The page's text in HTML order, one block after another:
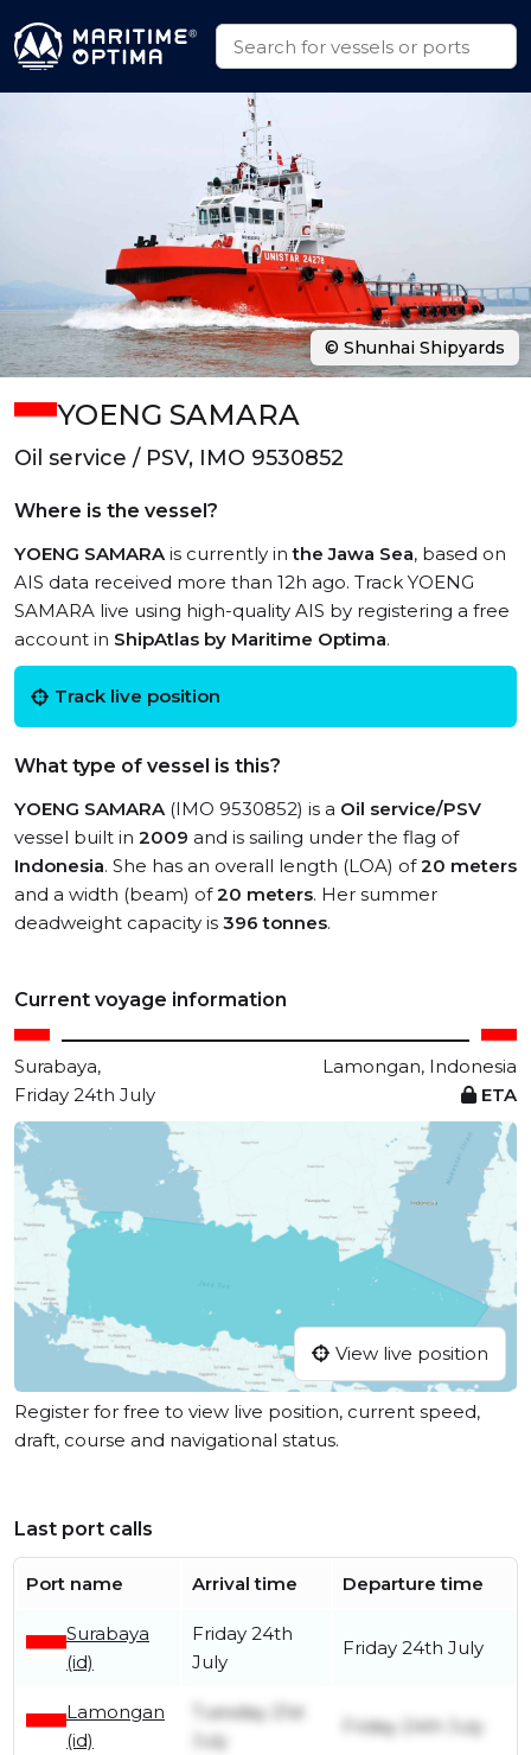
YOENG SAMARA
Oil service / PSV, IMO 9530852
Where is the vessel?
YOENG SAMARAis currently inthe Jawa Sea, based on
AIS data received more than 12h ago. Track YOENG
SAMARA live using high-quality AIS by registering a free
account in ShipAtlas by Maritime Optima.
Track live position
What type of vessel is this?
YOENG SAMARA(IMO 9530852) is a Oil service/PSV
vessel built in 2009 and is sailing under the flag of
Indonesia. She has an overall length (LOA) of20 meters
and a width (beam) of20 meters. Her summer
deadweight capacity is 396 tonnes.
Current voyage information
Surabaya,
Lamongan, Indonesia
Friday 24th July
ETA
View live position
Register for free to view live position, current speed,
draft, course and navigational status.
Last port calls
Port name Arrival time Departure time
Surabaya
(id)
Friday 24th
July
Friday 24th July
Lamongan
(id)
Tuesday 21st
July
Friday 24th July
© Shunhai Shipyards